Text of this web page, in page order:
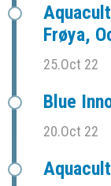
Frøya,
25.Oct 22
Blue
20.Oct 22